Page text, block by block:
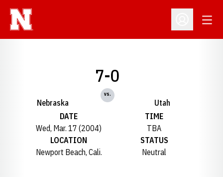
Open
Nebraska
7-0
vs.
Utah
DATE
Wed, Mar. 17 (2004)
TIME
TBA
LOCATION
Newport Beach, Cali.
STATUS
Neutral